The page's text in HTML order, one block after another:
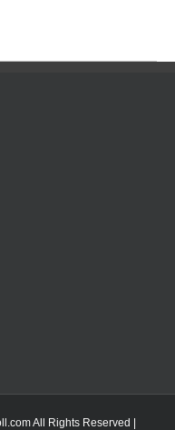
All Rights Reserved |